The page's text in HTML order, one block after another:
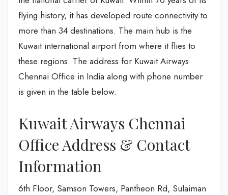
flying history, it has developed route connectivity to
more than 34 destinations. The main hub is the
Kuwait international airport from where it flies to
these regions. The address for Kuwait Airways
Chennai Office in India along with phone number
is given in the table below.
Kuwait Airways Chennai
Office Address & Contact
Information
6th Floor, Samson Towers, Pantheon Rd, Sulaiman